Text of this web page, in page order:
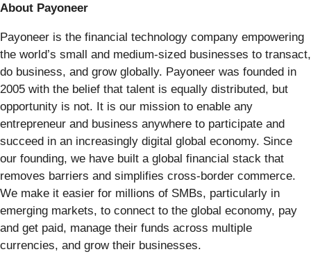
About Payoneer
Payoneer is the financial technology company empowering
the world’s small and medium-sized businesses to transact,
do business, and grow globally. Payoneer was founded in
2005 with the belief that talent is equally distributed, but
opportunity is not. It is our mission to enable any
entrepreneur and business anywhere to participate and
succeed in an increasingly digital global economy. Since
our founding, we have built a global financial stack that
removes barriers and simplifies cross-border commerce.
We make it easier for millions of SMBs, particularly in
emerging markets, to connect to the global economy, pay
and get paid, manage their funds across multiple
currencies, and grow their businesses.